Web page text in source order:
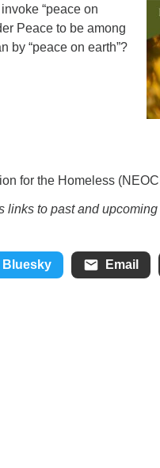
“peace on
Peace to be among
by “peace on earth”?
for the Homeless
to past and
Bluesky Email